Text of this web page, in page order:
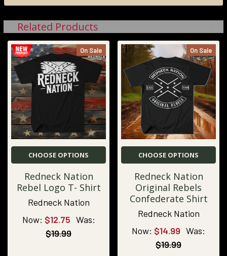
Related Products
On Sale
CHOOSE OPTIONS
Redneck Nation
Rebel Logo T- Shirt
Redneck Nation
Now: $12.75 Was:
$19.99
On Sale
CHOOSE OPTIONS
Redneck Nation
Original Rebels
Confederate Shirt
Redneck Nation
Now: $14.99 Was:
$19.99